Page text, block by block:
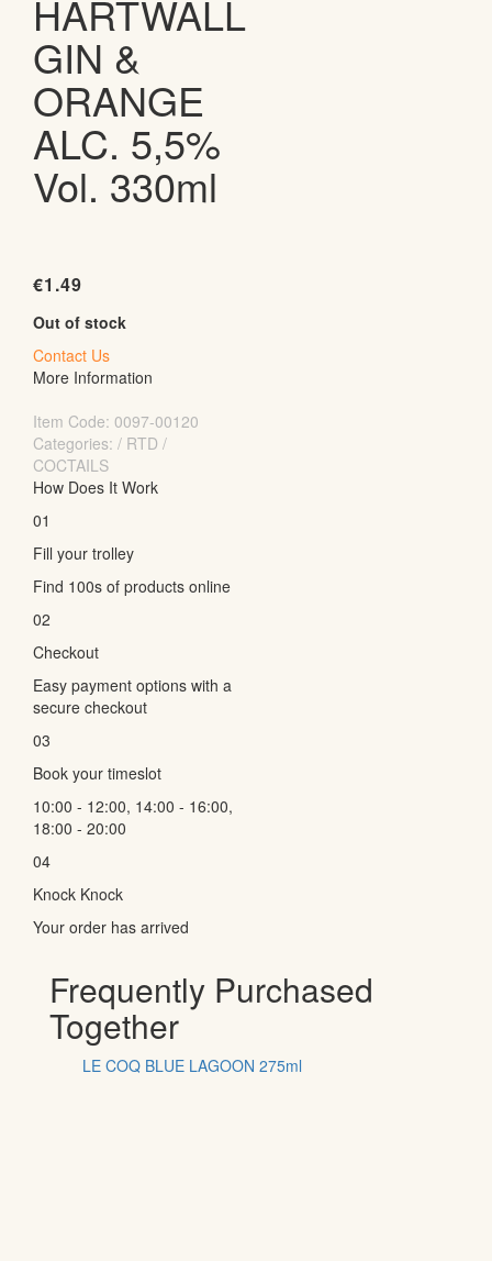
HARTWALL
GIN &
ORANGE
ALC. 5,5%
Vol. 330ml
€1.49
Out of stock
Contact Us
More Information
Item Code: 0097-00120
Categories: / RTD /
COCTAILS
How Does It Work
01
Fill your trolley
Find 100s of products online
02
Checkout
Easy payment options with a
secure checkout
03
Book your timeslot
10:00 - 12:00, 14:00 - 16:00,
18:00 - 20:00
04
Knock Knock
Your order has arrived
Frequently Purchased
Together
LE COQ BLUE LAGOON 275ml